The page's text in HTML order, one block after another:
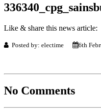
Like & share this news article:
Posted by: electime 6th
No Comments